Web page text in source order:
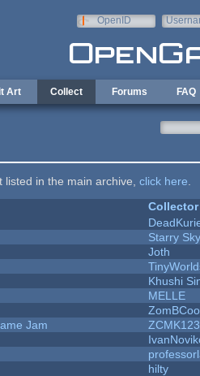
OpenID
Art Collect Forums FAQ
in the main archive, click here
Collector
Starry
Joth
Khushi
MELLE
Jam
ZCMK123
hilty